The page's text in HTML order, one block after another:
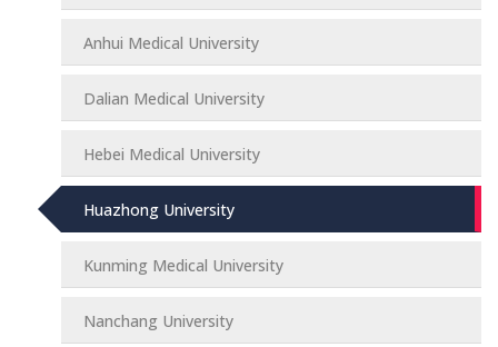
Anhui Medical University
Dalian Medical University
Hebei Medical University
Huazhong University
Kunming Medical University
Nanchang University